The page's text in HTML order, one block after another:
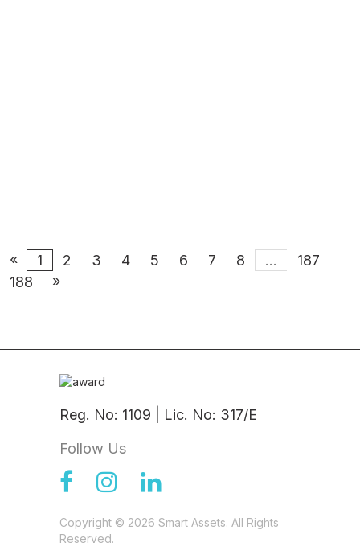
« 1 2 3 4 5 6 7 8 ...
187
188
»
Reg. No: 1109 | Lic. No: 317/E
Follow Us
Copyright © 2026 Smart Assets. All Rights
Reserved.